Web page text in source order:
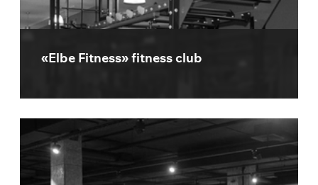
«Elbe Fitness» fitness club